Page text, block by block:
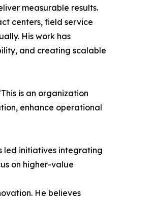
measurable results.
centers, field service
His work has
and creating scalable
is an organization
enhance operational
led initiatives integrating
on higher-value
He believes